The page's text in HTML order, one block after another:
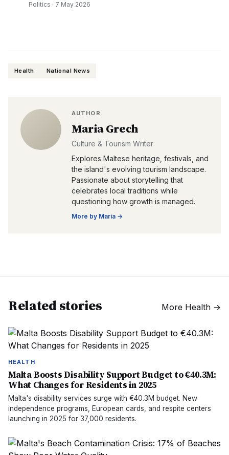
Politics · 7 May 2026
Health National News
AUTHOR
Maria Grech
Culture & Tourism Writer
Explores Maltese heritage, festivals, and
the island's evolving tourism landscape.
Passionate about storytelling that
celebrates local traditions while
questioning how growth is managed.
More by Maria →
Related stories More Health →
HEALTH
Malta Boosts Disability Support Budget to €40.3M:
What Changes for Residents in 2025
Malta's disability services surge with €40.3M budget. New
independence programs, European cards, and respite centers
launching in 2025 for 37,000 residents.